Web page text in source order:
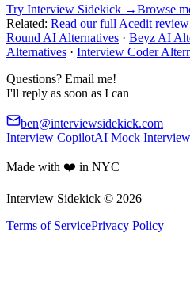
Try Interview Sidekick →Browse
Related: Read our full Acedit review
Round AI Alternatives · Beyz AI
Alternatives · Interview Coder
Questions? Email me!
I'll reply as soon as I can
ben@interviewsidekick.com
Interview CopilotAI Mock
Made with ❤️ in NYC
Interview Sidekick © 2026
Terms of ServicePrivacy Policy